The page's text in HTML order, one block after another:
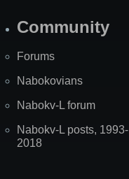
Community
Forums
Nabokovians
Nabokv-L forum
Nabokv-L posts, 1993-
2018